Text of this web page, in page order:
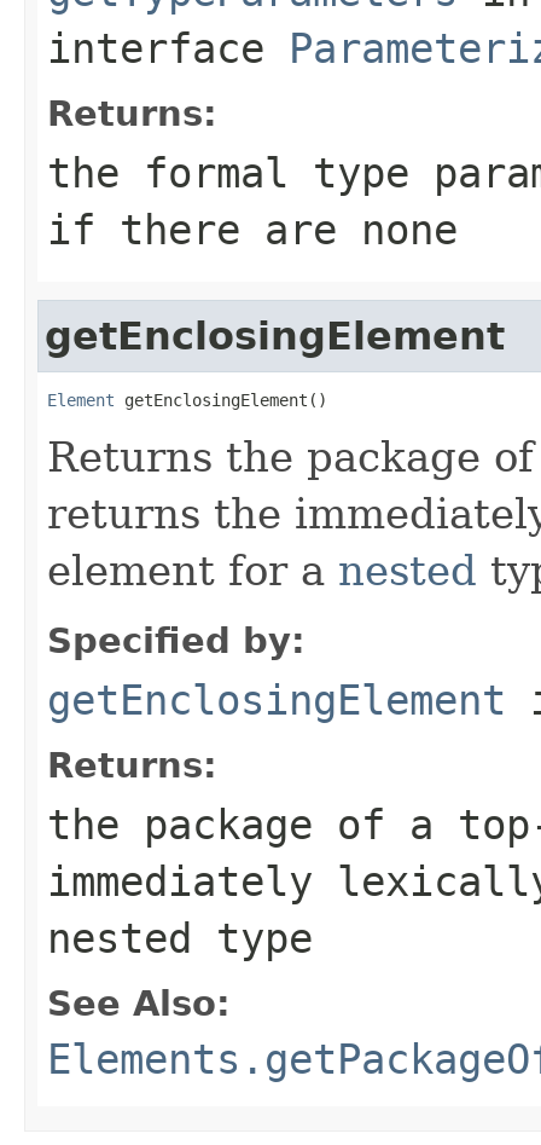
interface
Returns:
the formal type
if there are none
getEnclosingElement
Element getEnclosingElement()
Returns the package
returns the
element for a nested
Specified by:
getEnclosingElement
Returns:
the package of a
immediately
nested type
See Also: